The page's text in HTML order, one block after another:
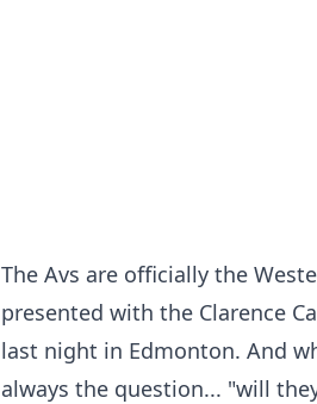
The Avs are officially the
presented with the Clarence
last night in Edmonton. And
always the question... "will